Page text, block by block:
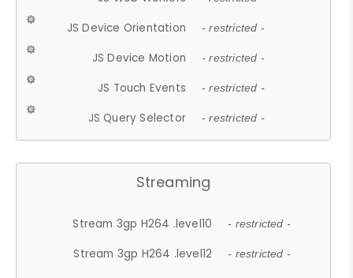
JS Device Orientation - restricted -
JS Device Motion - restricted -
JS Touch Events - restricted -
JS Query Selector - restricted -
Streaming
Stream 3gp H264 .level10 - restricted -
Stream 3gp H264 .level12 - restricted -